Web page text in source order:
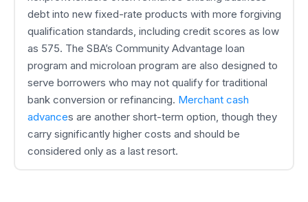
debt into new fixed-rate products with more forgiving
qualification standards, including credit scores as low
as 575. The SBA’s Community Advantage loan
program and microloan program are also designed to
serve borrowers who may not qualify for traditional
bank conversion or refinancing. Merchant cash
advances are another short-term option, though they
carry significantly higher costs and should be
considered only as a last resort.